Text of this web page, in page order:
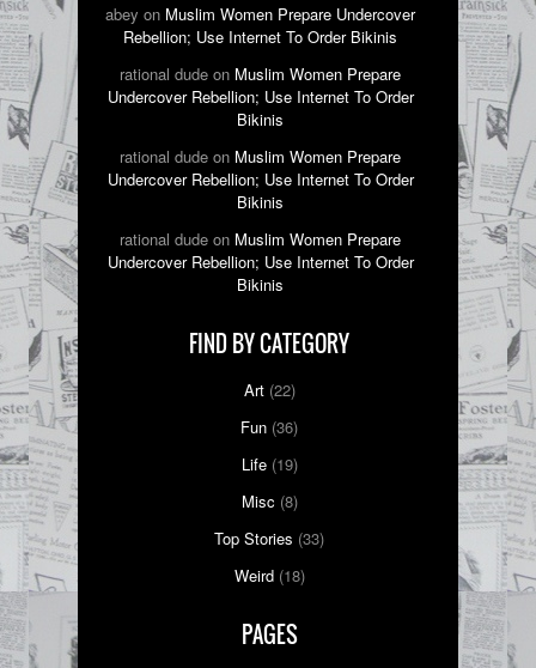
abey on Muslim Women Prepare Undercover
Rebellion; Use Internet To Order Bikinis
rational dude on Muslim Women Prepare
Undercover Rebellion; Use Internet To Order
Bikinis
rational dude on Muslim Women Prepare
Undercover Rebellion; Use Internet To Order
Bikinis
rational dude on Muslim Women Prepare
Undercover Rebellion; Use Internet To Order
Bikinis
FIND BY CATEGORY
Art(22)
Fun (36)
Life(19)
Misc (8)
Top Stories (33)
Weird(18)
PAGES